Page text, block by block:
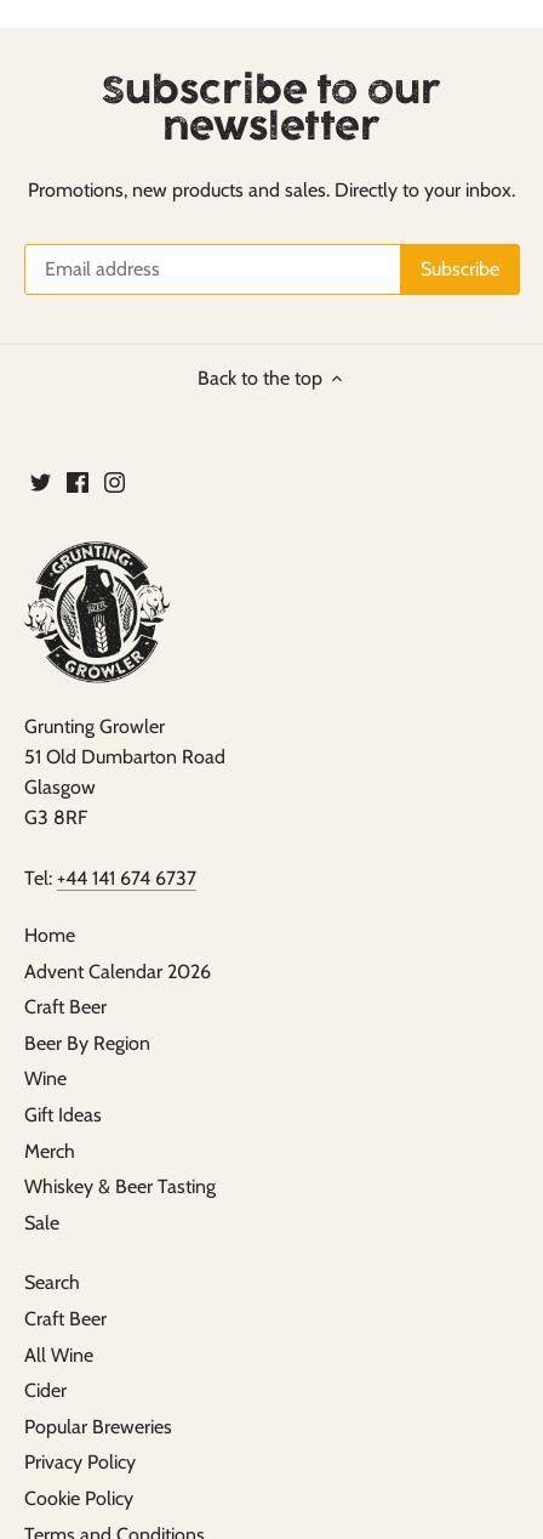
Subscribe to our
newsletter
Promotions, new products and sales. Directly to your inbox.
Back to the top
Grunting Growler
51 Old Dumbarton Road
Glasgow
G3 8RF
Tel: +44 141 674 6737
Home
Advent Calendar 2026
Craft Beer
Beer By Region
Wine
Gift Ideas
Merch
Whiskey & Beer Tasting
Sale
Search
Craft Beer
All Wine
Cider
Popular Breweries
Privacy Policy
Cookie Policy
Terms and Conditions